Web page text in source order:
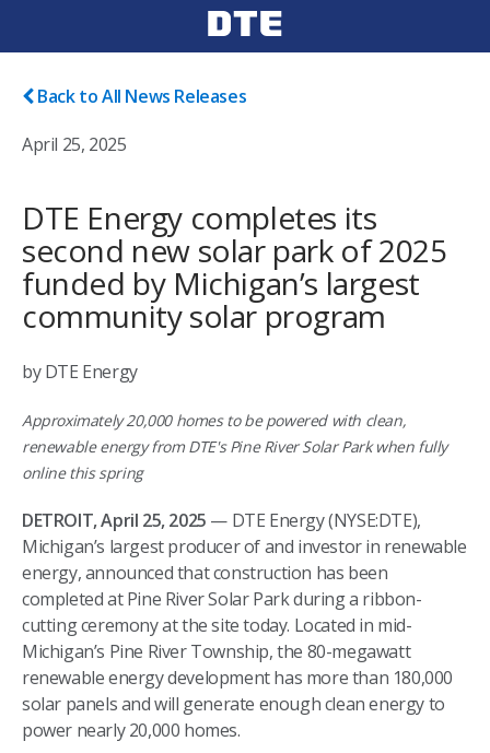
Back to All News Releases
April 25, 2025
DTE Energy completes its
second new solar park of 2025
funded by Michigan’s largest
community solar program
by DTE Energy
Approximately 20,000 homes to be powered with clean,
renewable energy from DTE's Pine River Solar Park when fully
online this spring
DETROIT, April 25, 2025 — DTE Energy (NYSE:DTE),
Michigan’s largest producer of and investor in renewable
energy, announced that construction has been
completed at Pine River Solar Park during a ribbon-
cutting ceremony at the site today. Located in mid-
Michigan’s Pine River Township, the 80-megawatt
renewable energy development has more than 180,000
solar panels and will generate enough clean energy to
power nearly 20,000 homes.